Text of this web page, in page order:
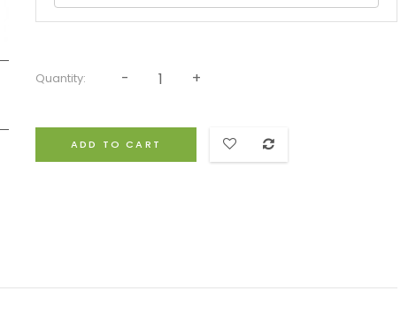
Quantity:
ADD TO CART